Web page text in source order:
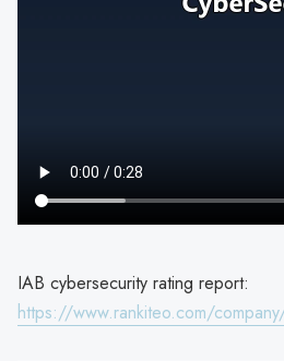
IAB cybersecurity rating report:
https://www.rankiteo.com/